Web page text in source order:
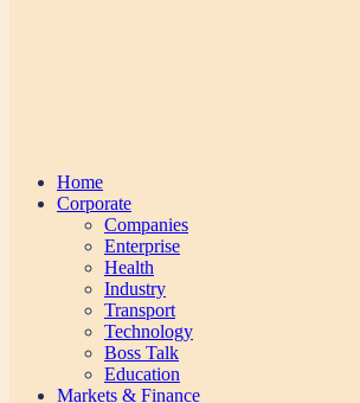
Home
Corporate
Companies
Enterprise
Health
Industry
Transport
Technology
Boss Talk
Education
Markets & Finance